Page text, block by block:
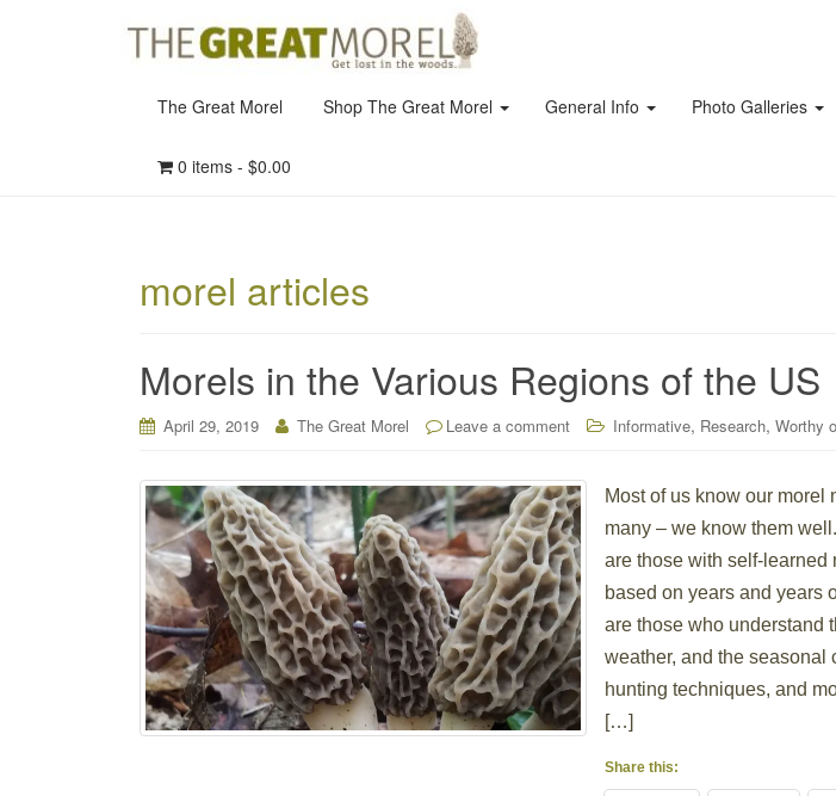
The Great Morel Shop The Great Morel General Info Photo Galleries
0 items - $0.00
morel articles
Morels in the Various Regions of the US
April 29, 2019 The Great Morel Leave a comment Informative, Research, Worthy
Most of us know our morel
many – we know them
are those with self-learned
based on years and years
are those who understand
weather, and the seasonal
hunting techniques, and
[…]
Share this: